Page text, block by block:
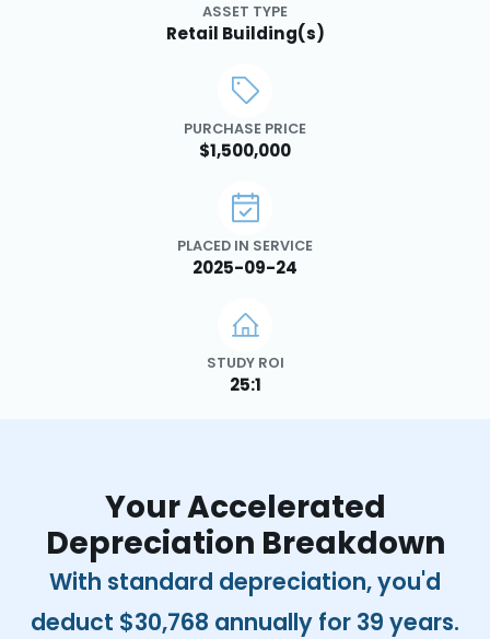
ASSET TYPE
Retail Building(s)
PURCHASE PRICE
$1,500,000
PLACED IN SERVICE
2025-09-24
STUDY ROI
25:1
Your Accelerated
Depreciation Breakdown
With standard depreciation, you'd
deduct $30,768 annually for 39 years.